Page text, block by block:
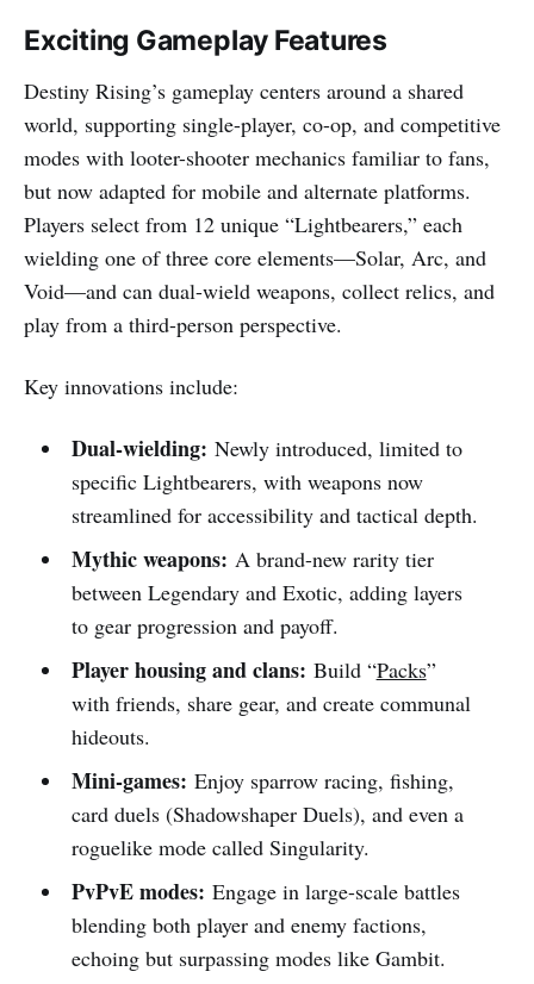
Exciting Gameplay Features
Destiny Rising’s gameplay centers around a shared
world, supporting single-player, co-op, and competitive
modes with looter-shooter mechanics familiar to fans,
but now adapted for mobile and alternate platforms.
Players select from 12 unique “Lightbearers,” each
wielding one of three core elements—Solar, Arc, and
Void—and can dual-wield weapons, collect relics, and
play from a third-person perspective.
Key innovations include:
Dual-wielding: Newly introduced, limited to
specific Lightbearers, with weapons now
streamlined for accessibility and tactical depth.
Mythic weapons: A brand-new rarity tier
between Legendary and Exotic, adding layers
to gear progression and payoff.
Player housing and clans: Build “Packs”
with friends, share gear, and create communal
hideouts.
Mini-games: Enjoy sparrow racing, fishing,
card duels (Shadowshaper Duels), and even a
roguelike mode called Singularity.
PvPvE modes: Engage in large-scale battles
blending both player and enemy factions,
echoing but surpassing modes like Gambit.